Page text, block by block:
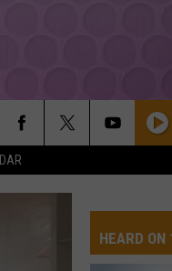
HEARD